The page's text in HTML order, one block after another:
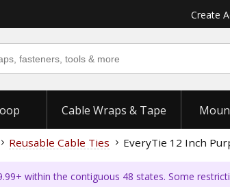
Create
Cable Wraps & Tape
Reusable Cable Ties EveryTie 12 Inch
within the contiguous 48 states. Some